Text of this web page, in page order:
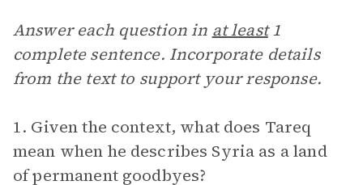
Answer each question in at least1
complete sentence. Incorporate details
from the text to support your response.
1. Given the context, what does Tareq
mean when he describes Syria as a land
of permanent goodbyes?